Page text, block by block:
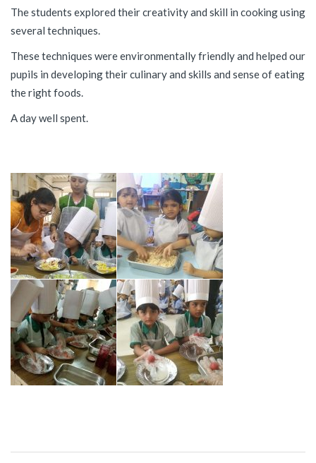
The students explored their creativity and skill in cooking using
several techniques.
These techniques were environmentally friendly and helped our
pupils in developing their culinary and skills and sense of eating
the right foods.
A day well spent.